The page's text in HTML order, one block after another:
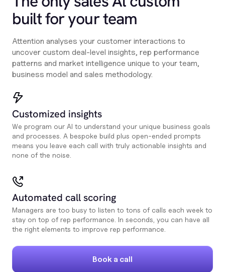
built for your team
Attention analyses your customer interactions to
uncover custom deal-level insights, rep performance
patterns and market intelligence unique to your team,
business model and sales methodology.
Customized insights
We program our AI to understand your unique business goals
and processes. A bespoke build plus open-ended prompts
means you leave each call with truly actionable insights and
none of the noise.
Automated call scoring
Managers are too busy to listen to tons of calls each week to
stay on top of rep performance. In seconds, you can have all
the right elements to improve rep performance.
Book a call